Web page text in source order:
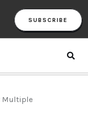
SUBSCRIBE
Multiple